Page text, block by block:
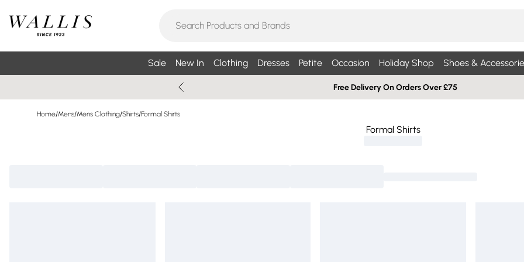
Sale New In Clothing Dresses Petite Occasion Holiday Shop Shoes &
Free Delivery On Orders Over £75
Home/Mens/Mens Clothing/Shirts/Formal Shirts
Formal Shirts